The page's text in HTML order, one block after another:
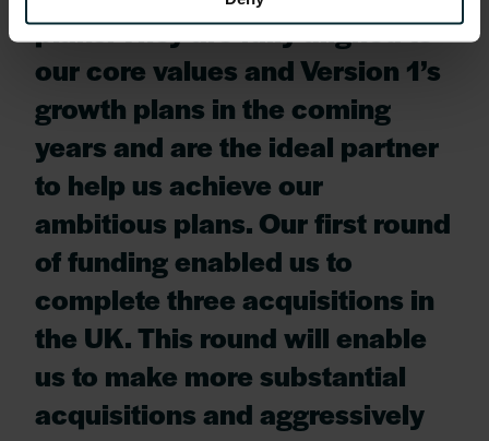
plans. They are fully aligned to
our core values and Version 1’s
growth plans in the coming
years and are the ideal partner
to help us achieve our
ambitious plans. Our first round
of funding enabled us to
complete three acquisitions in
the UK. This round will enable
us to make more substantial
acquisitions and aggressively